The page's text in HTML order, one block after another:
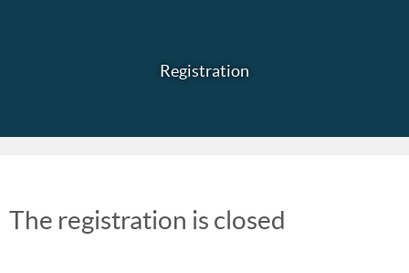
Registration
The registration is closed